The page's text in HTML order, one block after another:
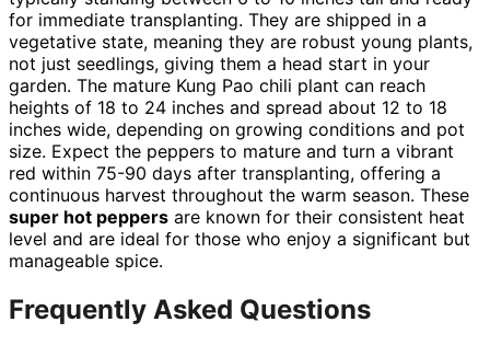
for immediate transplanting. They are shipped in a
vegetative state, meaning they are robust young plants,
not just seedlings, giving them a head start in your
garden. The mature Kung Pao chili plant can reach
heights of 18 to 24 inches and spread about 12 to 18
inches wide, depending on growing conditions and pot
size. Expect the peppers to mature and turn a vibrant
red within 75-90 days after transplanting, offering a
continuous harvest throughout the warm season. These
super hot peppers are known for their consistent heat
level and are ideal for those who enjoy a significant but
manageable spice.
Frequently Asked Questions